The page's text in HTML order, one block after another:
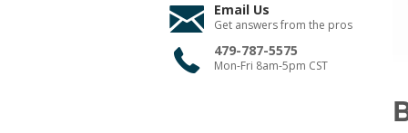
Email Us
Get answers from the pros
479-787-5575
Mon-Fri 8am-5pm CST